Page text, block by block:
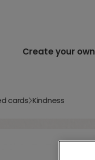
Create your own
cards Kindness